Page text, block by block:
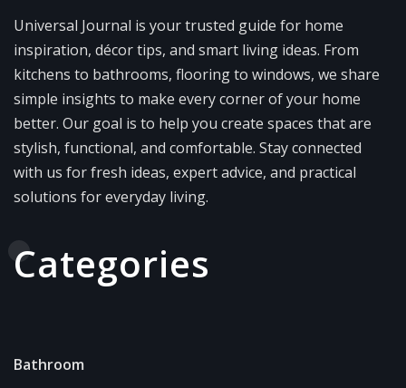
Universal Journal is your trusted guide for home
inspiration, décor tips, and smart living ideas. From
kitchens to bathrooms, flooring to windows, we share
simple insights to make every corner of your home
better. Our goal is to help you create spaces that are
stylish, functional, and comfortable. Stay connected
with us for fresh ideas, expert advice, and practical
solutions for everyday living.
Categories
Bathroom